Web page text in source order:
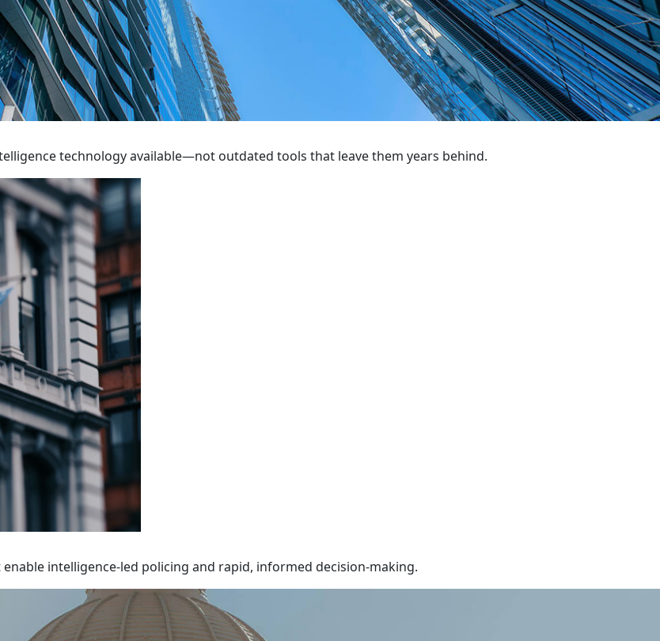
technology available—not outdated tools that leave them years behind.
intelligence-led policing and rapid, informed decision-making.